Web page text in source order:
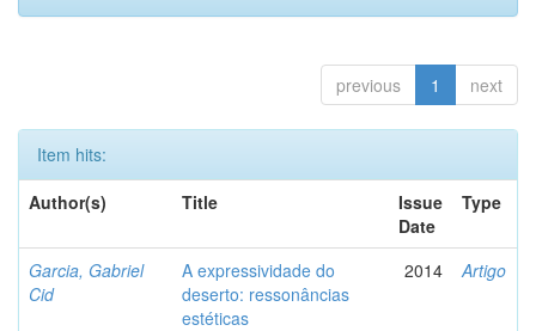
previous 1 next
Item hits:
Author(s)
Title
Issue
Date
Type
Garcia, Gabriel
Cid
A expressividade do
deserto: ressonâncias
estéticas
2014 Artigo